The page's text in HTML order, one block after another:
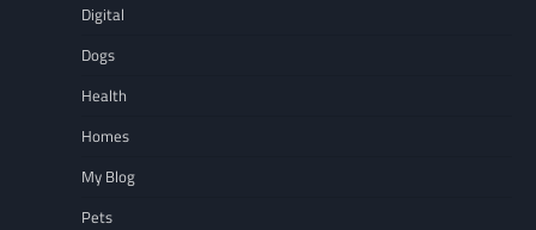
Digital
Dogs
Health
Homes
My Blog
Pets